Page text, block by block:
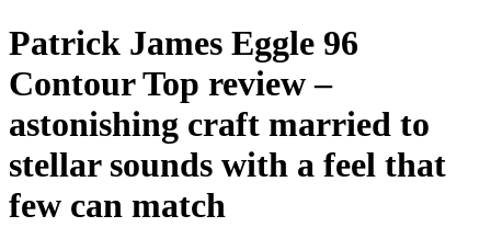
Patrick James Eggle 96
Contour Top review –
astonishing craft married to
stellar sounds with a feel that
few can match